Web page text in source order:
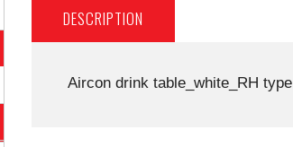
DESCRIPTION
Aircon drink table_white_RH type